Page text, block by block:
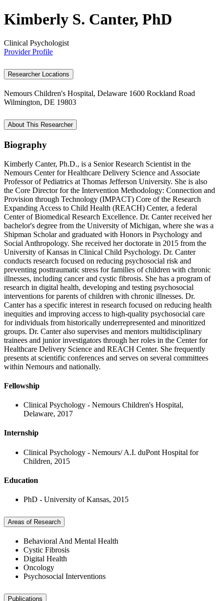
Kimberly S. Canter, PhD
Clinical Psychologist
Provider Profile
Researcher Locations
Nemours Children's Hospital, Delaware 1600 Rockland Road
Wilmington, DE 19803
About This Researcher
Biography
Kimberly Canter, Ph.D., is a Senior Research Scientist in the
Nemours Center for Healthcare Delivery Science and Associate
Professor of Pediatrics at Thomas Jefferson University. She is also
the Core Director for the Intervention Methodology: Connection and
Provision through Technology (IMPACT) Core of the Research
Expanding Access to Child Health (REACH) Center, a federal
Center of Biomedical Research Excellence. Dr. Canter received her
bachelor's degree from the University of Michigan, where she was a
Shipman Scholar and graduated with Honors in Psychology and
Social Anthropology. She received her doctorate in 2015 from the
University of Kansas in Clinical Child Psychology. Dr. Canter
conducts research focused on reducing psychosocial risk and
preventing posttraumatic stress for families of children with chronic
illnesses, including cancer and cystic fibrosis. She has a program of
research in digital health, developing and testing psychosocial
interventions for parents of children with chronic illnesses. Dr.
Canter has a specific interest in research focused on reducing health
inequities and improving access to high-quality psychosocial care
for individuals from historically underrepresented and minoritized
groups. Dr. Canter also supervises and mentors multidisciplinary
trainees and junior investigators through her roles in the Center for
Healthcare Delivery Science and REACH Center. She frequently
presents at scientific conferences and serves on several committees
within Nemours and nationally.
Fellowship
Clinical Psychology - Nemours Children's Hospital,
Delaware, 2017
Internship
Clinical Psychology - Nemours/ A.I. duPont Hospital for
Children, 2015
Education
PhD - University of Kansas, 2015
Areas of Research
Behavioral And Mental Health
Cystic Fibrosis
Digital Health
Oncology
Psychosocial Interventions
Publications